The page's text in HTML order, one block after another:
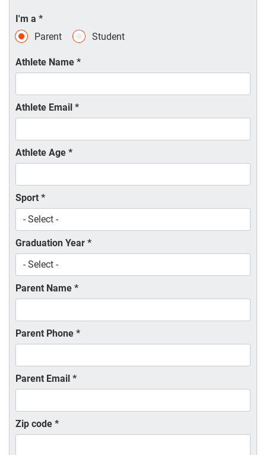
I'm a *
Parent
Student
Athlete Name *
Athlete Email *
Athlete Age *
Sport *
Graduation Year *
Parent Name *
Parent Phone *
Parent Email *
Zip code *